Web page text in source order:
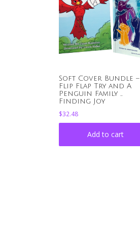
Soft Cover Bundle –
Flip Flap Try and A
Penguin Family …
Finding Joy
$32.48
Add to cart